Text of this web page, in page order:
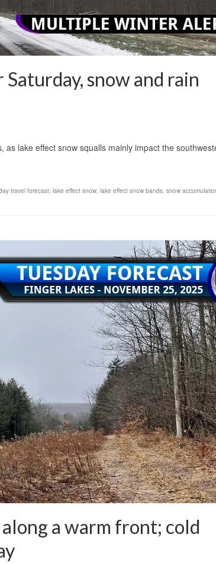
snow and rain
lake effect snow squalls mainly impact the
travel forecast, lake effect snow, lake effect snow bands, snow
a warm front; cold